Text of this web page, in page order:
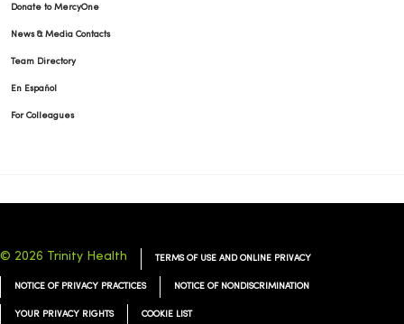
Donate to MercyOne
News & Media Contacts
Team Directory
En Español
For Colleagues
© 2026 Trinity Health TERMS OF USE AND ONLINE PRIVACY
NOTICE OF PRIVACY PRACTICES NOTICE OF NONDISCRIMINATION
YOUR PRIVACY RIGHTS COOKIE LIST